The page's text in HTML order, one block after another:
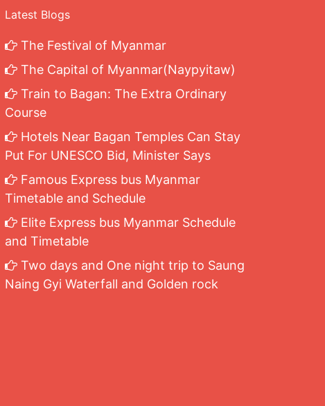
Latest Blogs
The Festival of Myanmar
The Capital of Myanmar(Naypyitaw)
Train to Bagan: The Extra Ordinary
Course
Hotels Near Bagan Temples Can Stay
Put For UNESCO Bid, Minister Says
Famous Express bus Myanmar
Timetable and Schedule
Elite Express bus Myanmar Schedule
and Timetable
Two days and One night trip to Saung
Naing Gyi Waterfall and Golden rock